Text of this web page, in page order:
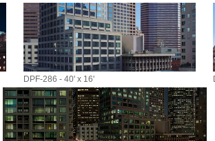
DPF-286 - 40' x 16'